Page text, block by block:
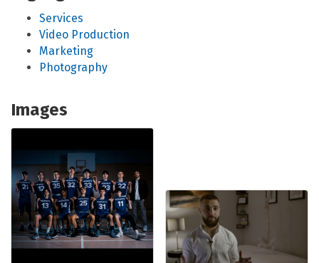
Services
Video Production
Marketing
Photography
Images